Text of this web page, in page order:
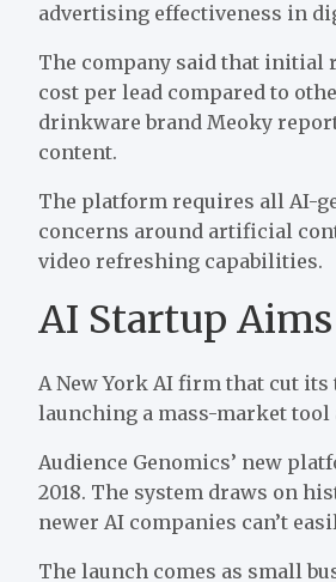
advertising effectiveness in
The company said that initial
cost per lead compared to
drinkware brand Meoky
content.
The platform requires all AI-
concerns around artificial
video refreshing capabilities.
AI Startup
A New York AI firm that cut
launching a mass-market
Audience Genomics’ new
2018. The system draws on
newer AI companies can’t
The launch comes as small